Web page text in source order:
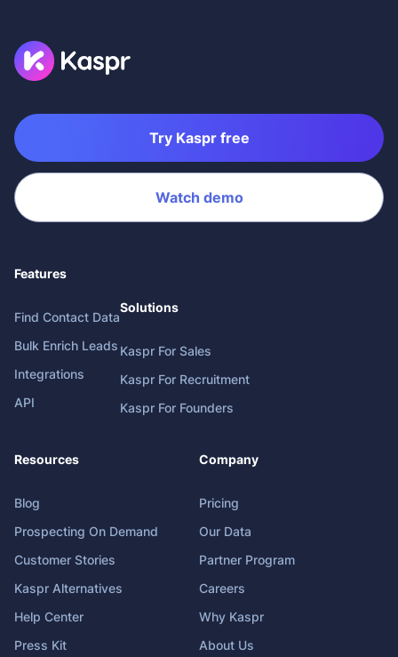
Try Kaspr free
Watch demo
Features
Find Contact Data
Bulk Enrich Leads
Integrations
API
Solutions
Kaspr For Sales
Kaspr For Recruitment
Kaspr For Founders
Resources
Blog
Prospecting On Demand
Customer Stories
Kaspr Alternatives
Help Center
Press Kit
Company
Pricing
Our Data
Partner Program
Careers
Why Kaspr
About Us